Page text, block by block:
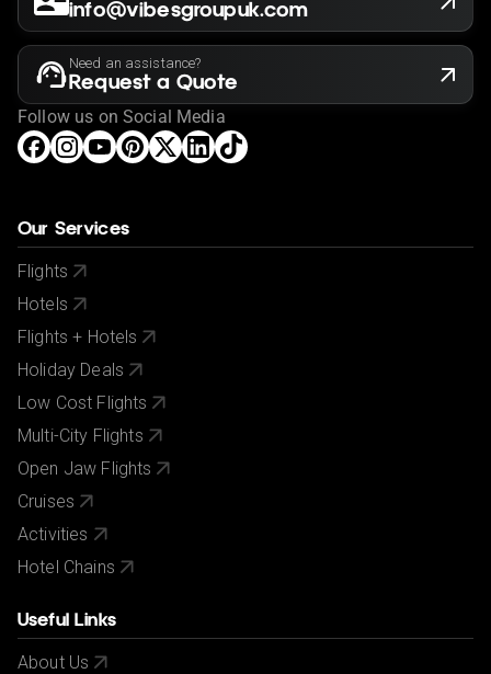
info@vibesgroupuk.com
Need an assistance?
Request a Quote
Follow us on Social Media
Our Services
Flights
Hotels
Flights + Hotels
Holiday Deals
Low Cost Flights
Multi-City Flights
Open Jaw Flights
Cruises
Activities
Hotel Chains
Useful Links
About Us